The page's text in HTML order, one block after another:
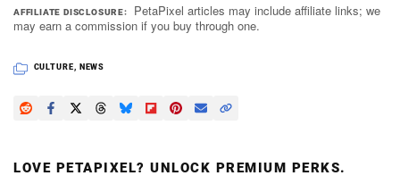
AFFILIATE DISCLOSURE
PetaPixel articles may include affiliate links; we
may earn a commission if you buy through one.
CULTURE NEWS
LOVE PETAPIXEL? UNLOCK PREMIUM PERKS.